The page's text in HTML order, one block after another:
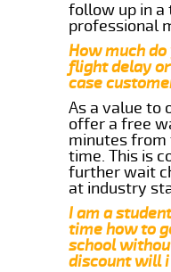
follow up in a
professional
How much
flight delay
case
As a value to
offer a free
minutes
time. This is
further wait
at industry
I am a
time how to
school
discount will